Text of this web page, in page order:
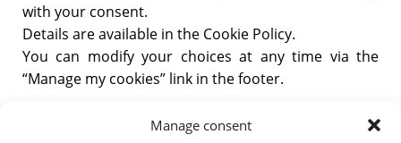
Manage consent
with your consent.
Details are available in the Cookie Policy.
You can modify your choices at any time via the
“Manage my cookies” link in the footer.